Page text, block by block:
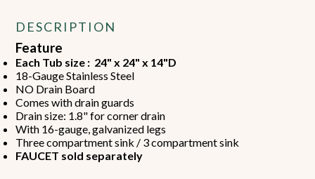
DESCRIPTION
Feature
Each Tub size : 24" x 24" x 14"D
18-Gauge Stainless Steel
NO Drain Board
Comes with drain guards
Drain size: 1.8" for corner drain
With 16-gauge, galvanized legs
Three compartment sink / 3 compartment sink
FAUCET sold separately